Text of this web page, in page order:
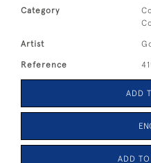
Category
Artist
Reference
ADD
ADD